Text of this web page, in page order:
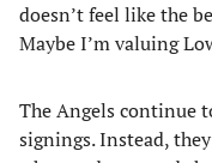
doesn’t feel like the
Maybe I’m valuing
The Angels continue
signings. Instead,